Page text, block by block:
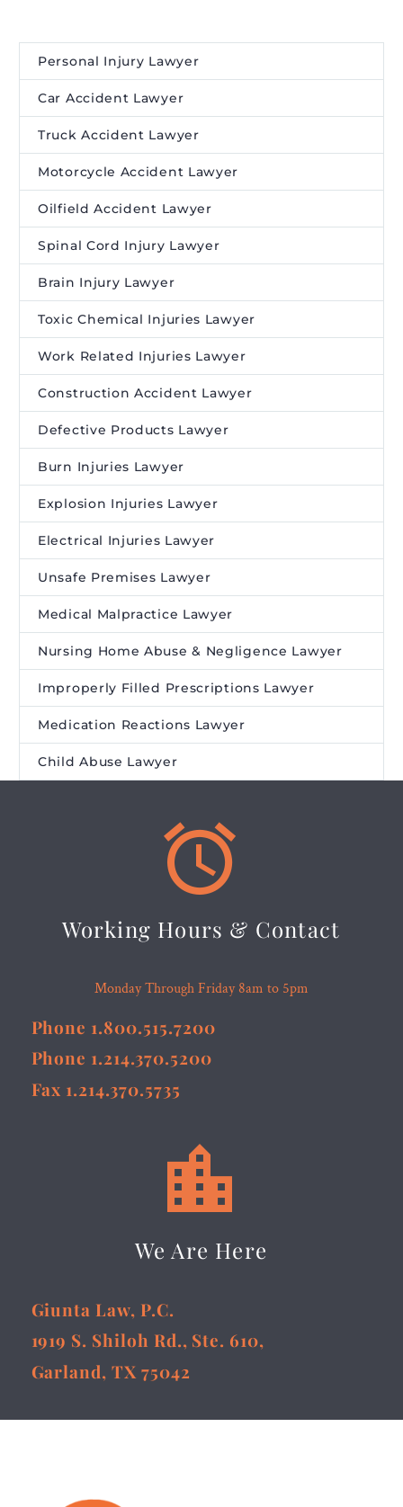
Personal Injury Lawyer
Car Accident Lawyer
Truck Accident Lawyer
Motorcycle Accident Lawyer
Oilfield Accident Lawyer
Spinal Cord Injury Lawyer
Brain Injury Lawyer
Toxic Chemical Injuries Lawyer
Work Related Injuries Lawyer
Construction Accident Lawyer
Defective Products Lawyer
Burn Injuries Lawyer
Explosion Injuries Lawyer
Electrical Injuries Lawyer
Unsafe Premises Lawyer
Medical Malpractice Lawyer
Nursing Home Abuse & Negligence Lawyer
Improperly Filled Prescriptions Lawyer
Medication Reactions Lawyer
Child Abuse Lawyer


Working Hours & Contact
Monday Through Friday 8am to 5pm
Phone 1.800.515.7200
Phone 1.214.370.5200
Fax 1.214.370.5735


We Are Here
Giunta Law, P.C.
1919 S. Shiloh Rd., Ste. 610,
Garland, TX 75042